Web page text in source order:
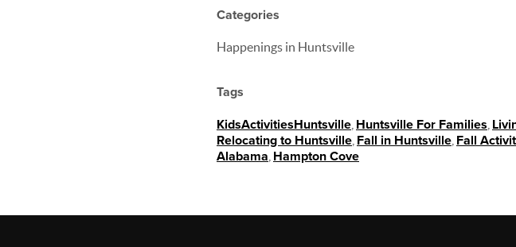
Categories
Happenings in Huntsville
Tags
KidsActivitiesHuntsville Huntsville For Families
Relocating to Huntsville Fall in Huntsville Fall
Alabama Hampton Cove